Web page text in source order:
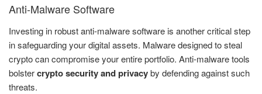
Anti-Malware Software
Investing in robust anti-malware software is another critical step
in safeguarding your digital assets. Malware designed to steal
crypto can compromise your entire portfolio. Anti-malware tools
bolstercrypto security and privacyby defending against such
threats.